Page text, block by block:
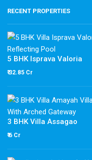
RECENT PROPERTIES
5 BHK Isprava Valoria
₹ 32.85 Cr
3 BHK Villa Assagao
₹ 6 Cr